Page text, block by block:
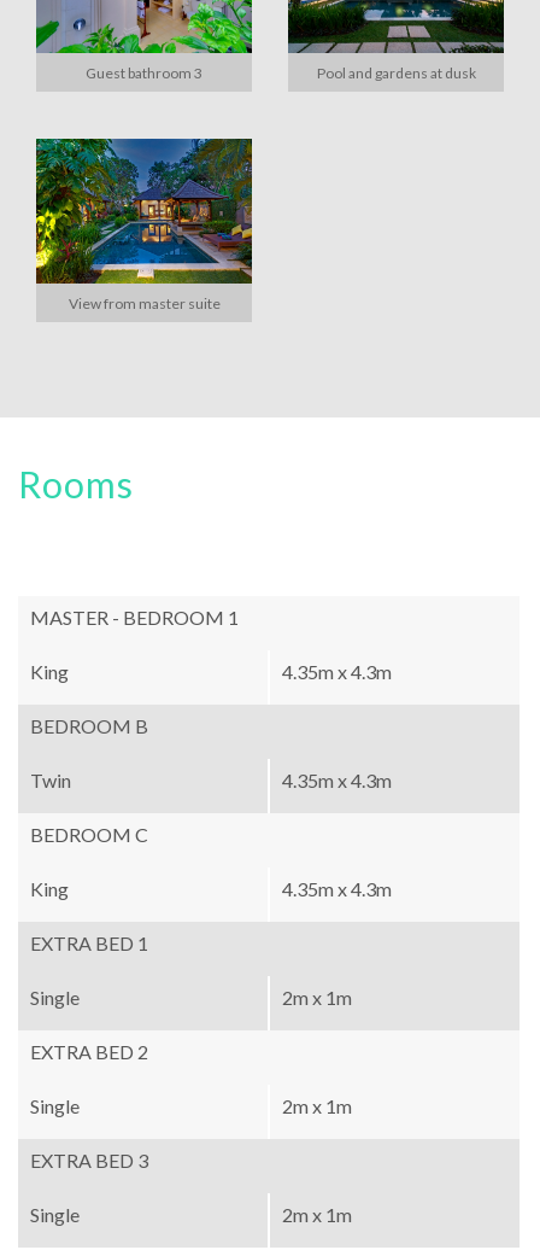
Guest bathroom 3 Pool and gardens at dusk
View from master suite
Rooms
MASTER - BEDROOM 1
King 4.35m x 4.3m
BEDROOM B
Twin 4.35m x 4.3m
BEDROOM C
King 4.35m x 4.3m
EXTRA BED 1
Single 2m x 1m
EXTRA BED 2
Single 2m x 1m
EXTRA BED 3
Single 2m x 1m